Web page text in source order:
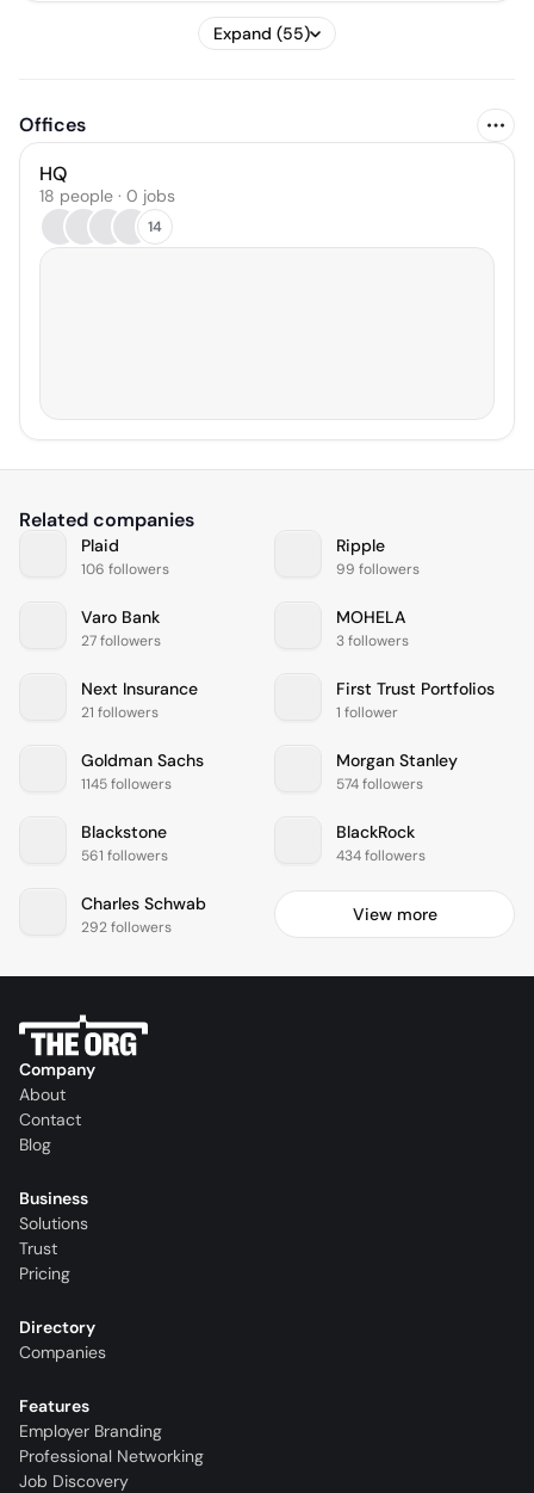
Expand (55)
Offices
HQ
18 people · 0 jobs
14
Related companies
Plaid
106 followers
Ripple
99 followers
Varo Bank
27 followers
MOHELA
3 followers
Next Insurance
21 followers
First Trust Portfolios
1 follower
Goldman Sachs
1145 followers
Morgan Stanley
574 followers
Blackstone
561 followers
BlackRock
434 followers
Charles Schwab
292 followers
View more
Company
About
Contact
Blog
Business
Solutions
Trust
Pricing
Directory
Companies
Features
Employer Branding
Professional Networking
Job Discovery